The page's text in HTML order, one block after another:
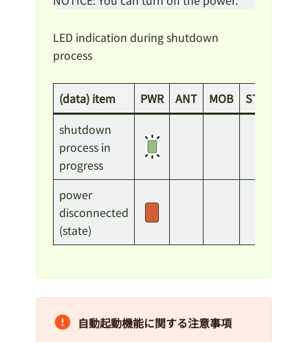
LED indication during shutdown
process
(data) item PWR ANT MOB ST1
shutdown
process in
progress
power
disconnected
(state)
自動起動機能に関する注意事項